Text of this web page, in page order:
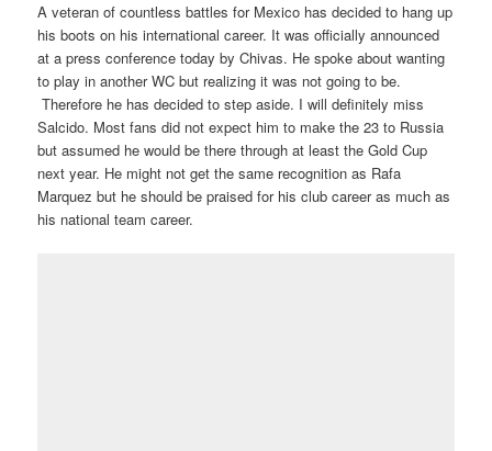
A veteran of countless battles for Mexico has decided to hang up
his boots on his international career. It was officially announced
at a press conference today by Chivas. He spoke about wanting
to play in another WC but realizing it was not going to be.
Therefore he has decided to step aside. I will definitely miss
Salcido. Most fans did not expect him to make the 23 to Russia
but assumed he would be there through at least the Gold Cup
next year. He might not get the same recognition as Rafa
Marquez but he should be praised for his club career as much as
his national team career.